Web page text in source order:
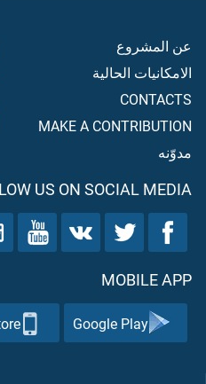
عن المشروع
الامكانيات الحالية
CONTACTS
MAKE A CONTRIBUTION
مدوّنه
US ON SOCIAL MEDIA
MOBILE APP
Google Play